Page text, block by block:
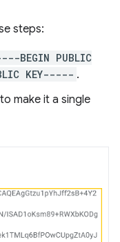
steps:
BEGIN PUBLIC
KEY----- .
make it a single